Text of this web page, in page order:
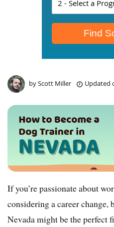
byScott Miller Updated
If you’re passionate about
considering a career change,
Nevada might be the perfect